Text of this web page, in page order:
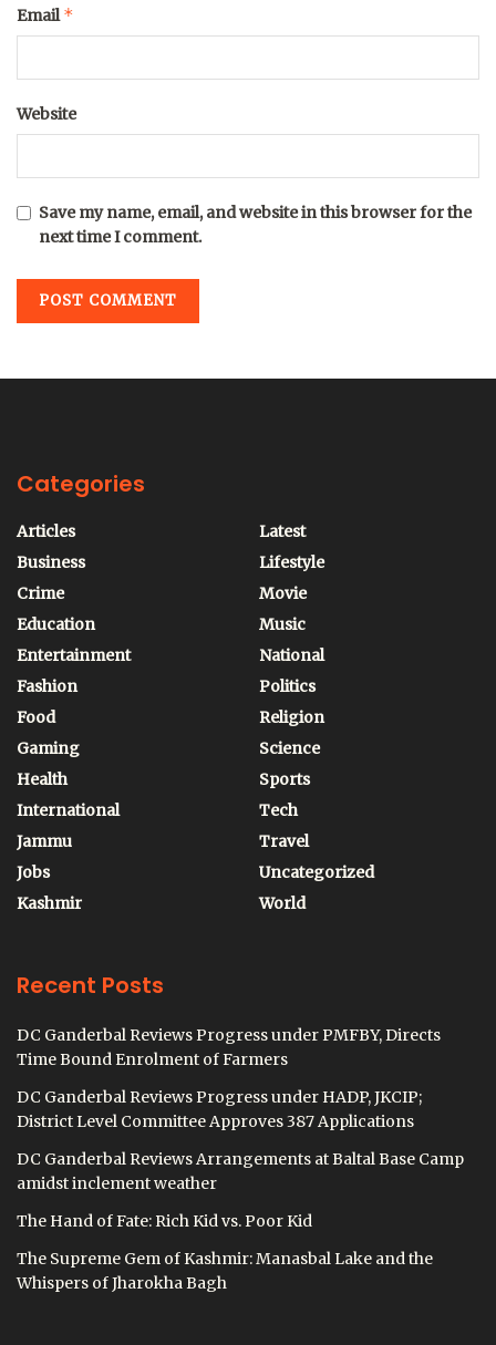
Email*
Website
Save my name, email, and website in this browser for the
next time I comment.
Categories
Articles
Business
Crime
Education
Entertainment
Fashion
Food
Gaming
Health
International
Jammu
Jobs
Kashmir
Latest
Lifestyle
Movie
Music
National
Politics
Religion
Science
Sports
Tech
Travel
Uncategorized
World
Recent Posts
DC Ganderbal Reviews Progress under PMFBY, Directs
Time Bound Enrolment of Farmers
DC Ganderbal Reviews Progress under HADP, JKCIP;
District Level Committee Approves 387 Applications
DC Ganderbal Reviews Arrangements at Baltal Base Camp
amidst inclement weather
The Hand of Fate: Rich Kid vs. Poor Kid
The Supreme Gem of Kashmir: Manasbal Lake and the
Whispers of Jharokha Bagh